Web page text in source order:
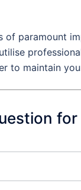
of paramount
to maintain